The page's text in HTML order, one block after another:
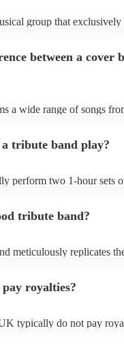
group that
and mannerisms
or celebratory experience.
for shows.
between a cover
a wide range of songs
tribute band play?
perform two 1-hour sets
tribute band?
meticulously replicates
that balances popular
collection of some of the
royalties?
typically do not pay